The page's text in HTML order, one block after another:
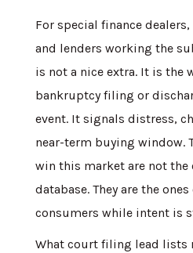
For special finance
and lenders working the
is not a nice extra. It is the
bankruptcy filing or
event. It signals distress,
near-term buying window.
win this market are not
database. They are the
consumers while intent is
What court filing lead lists